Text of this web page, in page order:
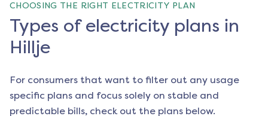
CHOOSING THE RIGHT ELECTRICITY PLAN
Types of electricity plans in
Hillje
For consumers that want to filter out any usage
specific plans and focus solely on stable and
predictable bills, check out the plans below.